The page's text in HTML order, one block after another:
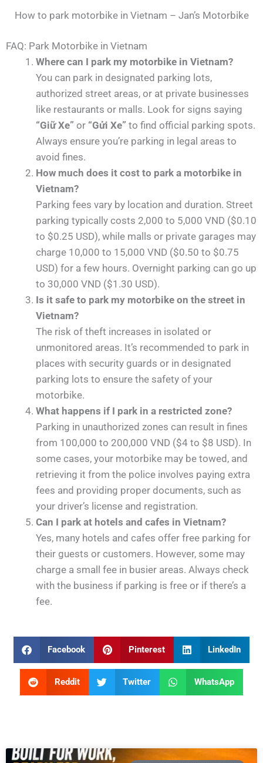
How to park motorbike in Vietnam – Jan’s Motorbike
FAQ: Park Motorbike in Vietnam
Where can I park my motorbike in Vietnam?
You can park in designated parking lots,
authorized street areas, or at private businesses
like restaurants or malls. Look for signs saying
“Giữ Xe” or “Gửi Xe” to find official parking spots.
Always ensure you’re parking in legal areas to
avoid fines.
How much does it cost to park a motorbike in
Vietnam?
Parking fees vary by location and duration. Street
parking typically costs 2,000 to 5,000 VND ($0.10
to $0.25 USD), while malls or private garages may
charge 10,000 to 15,000 VND ($0.50 to $0.75
USD) for a few hours. Overnight parking can go up
to 30,000 VND ($1.30 USD).
Is it safe to park my motorbike on the street in
Vietnam?
The risk of theft increases in isolated or
unmonitored areas. It’s recommended to park in
places with security guards or in designated
parking lots to ensure the safety of your
motorbike.
What happens if I park in a restricted zone?
Parking in unauthorized zones can result in fines
from 100,000 to 200,000 VND ($4 to $8 USD). In
some cases, your motorbike may be towed, and
retrieving it from the police involves paying extra
fees and providing proper documents, such as
your driver’s license and registration.
Can I park at hotels and cafes in Vietnam?
Yes, many hotels and cafes offer free parking for
their guests or customers. However, some may
charge a small fee in busier areas. Always check
with the business if parking is free or if there’s a
fee.
Facebook Pinterest LinkedIn
Reddit Twitter WhatsApp